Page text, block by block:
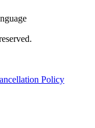
Policy